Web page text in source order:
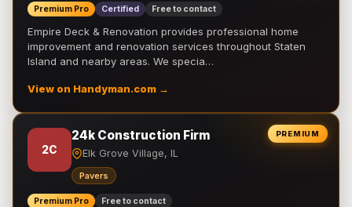
Premium Pro Certified Free to contact
Empire Deck & Renovation provides professional home
improvement and renovation services throughout Staten
Island and nearby areas. We specia…
View on Handyman.com →
PREMIUM
2C
24k Construction Firm
Elk Grove Village, IL
Pavers
Premium Pro Free to contact